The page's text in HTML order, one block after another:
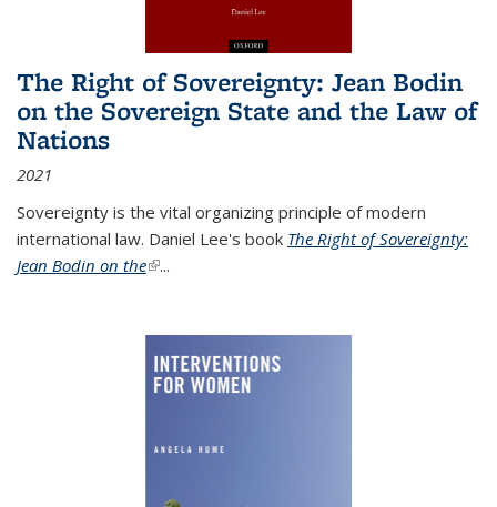
The Right of Sovereignty: Jean Bodin
on the Sovereign State and the Law of
Nations
2021
Sovereignty is the vital organizing principle of modern
international law. Daniel Lee's book The Right of Sovereignty:
Jean Bodin on the(link is external)
...